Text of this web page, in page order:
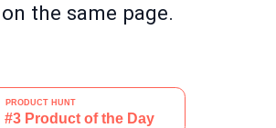
the same page.